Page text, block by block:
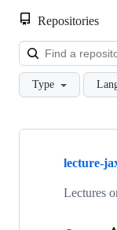
Repositories
Type
Showing
repositories
lecture-
Lectures